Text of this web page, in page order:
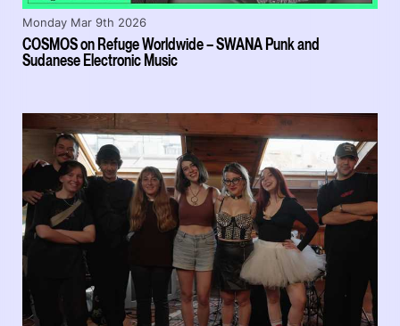
COSMOS on Refuge Worldwide – SWANA Punk and
Sudanese Electronic Music
Monday Mar 9th 2026